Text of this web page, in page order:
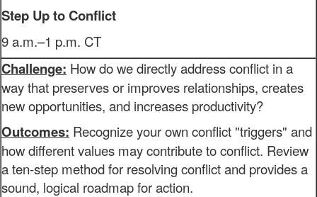
Step Up to Conflict
9 a.m.–1 p.m. CT
Challenge: How do we directly address conflict in a
way that preserves or improves relationships, creates
new opportunities, and increases productivity?
Outcomes: Recognize your own conflict "triggers" and
how different values may contribute to conflict. Review
a ten-step method for resolving conflict and provides a
sound, logical roadmap for action.